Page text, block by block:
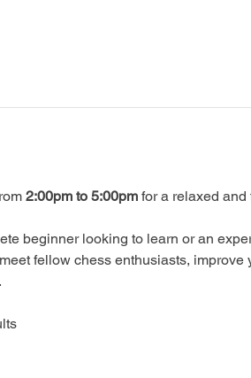
2:00pm to 5:00pm for a relaxed and
beginner looking to learn or an
fellow chess enthusiasts,